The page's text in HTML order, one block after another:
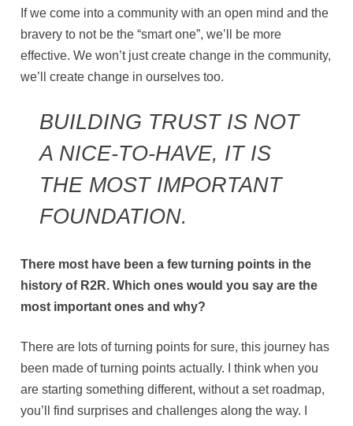
If we come into a community with an open mind and the
bravery to not be the “smart one”, we’ll be more
effective. We won’t just create change in the community,
we’ll create change in ourselves too.
BUILDING TRUST IS NOT
A NICE-TO-HAVE, IT IS
THE MOST IMPORTANT
FOUNDATION.
There most have been a few turning points in the
history of R2R. Which ones would you say are the
most important ones and why?
There are lots of turning points for sure, this journey has
been made of turning points actually. I think when you
are starting something different, without a set roadmap,
you’ll find surprises and challenges along the way. I